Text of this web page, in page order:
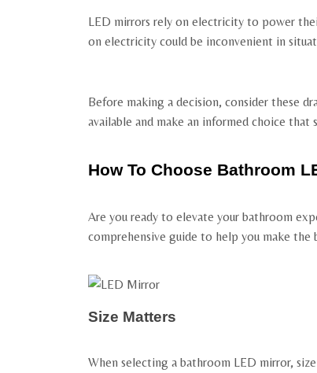
LED mirrors rely on electricity to power
on electricity could be inconvenient in
Before making a decision, consider these
available and make an informed choice that
How To Choose Bathroom
Are you ready to elevate your bathroom
comprehensive guide to help you make the
Size Matters
When selecting a bathroom LED mirror,